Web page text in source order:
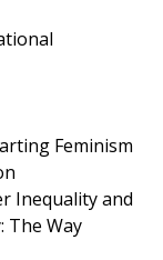
Feminism
Inequality and
The Way